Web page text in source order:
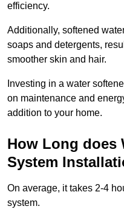
efficiency.
Additionally, softened
soaps and detergents,
smoother skin and hair.
Investing in a water
on maintenance and
addition to your home.
How Long does
System
On average, it takes 2-4
system.